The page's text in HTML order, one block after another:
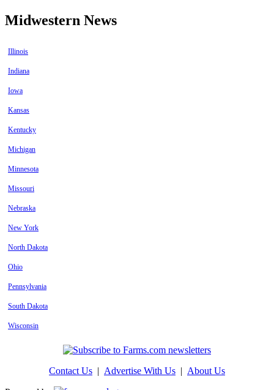
Midwestern News
Illinois
Indiana
Iowa
Kansas
Kentucky
Michigan
Minnesota
Missouri
Nebraska
New York
North Dakota
Ohio
Pennsylvania
South Dakota
Wisconsin
Contact Us | Advertise With Us | About Us